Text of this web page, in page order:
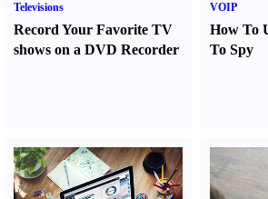
Televisions
Record Your Favorite TV
shows on a DVD Recorder
VOIP
How To
To Spy